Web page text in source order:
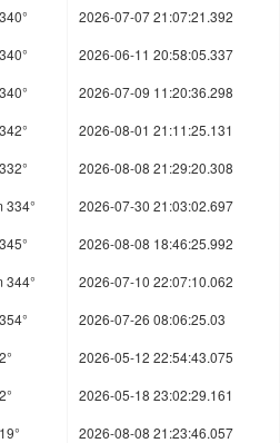
2026-07-07 21:07:21.392
2026-06-11 20:58:05.337
2026-07-09 11:20:36.298
2026-08-01 21:11:25.131
2026-08-08 21:29:20.308
334°
2026-07-30 21:03:02.697
2026-08-08 18:46:25.992
344°
2026-07-10 22:07:10.062
2026-07-26 08:06:25.03
2026-05-12 22:54:43.075
2026-05-18 23:02:29.161
2026-08-08 21:23:46.057